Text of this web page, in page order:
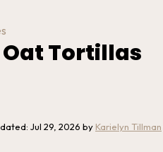
Tortillas
Jul 29, 2026 by Karielyn Tillman